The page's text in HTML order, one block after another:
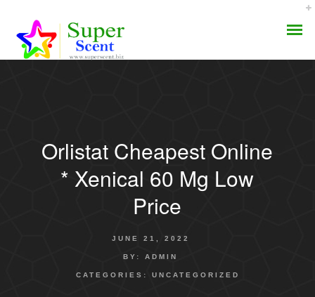
AROMA DIFFUSER
Orlistat Cheapest Online
* Xenical 60 Mg Low
Price
JUNE 21, 2022
BY: ADMIN
CATEGORIES: UNCATEGORIZED